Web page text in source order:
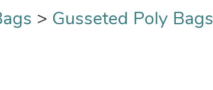
> Gusseted Poly Bags